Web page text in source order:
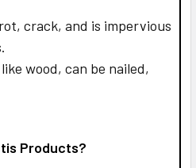
crack, and is impervious
wood, can be nailed,
Products?